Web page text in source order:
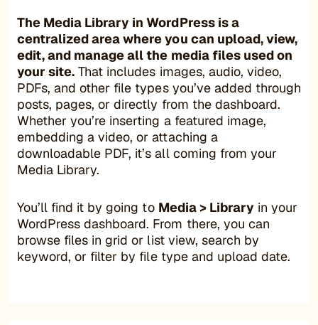
The Media Library in WordPress is a
centralized area where you can upload, view,
edit, and manage all the media files used on
your site. That includes images, audio, video,
PDFs, and other file types you’ve added through
posts, pages, or directly from the dashboard.
Whether you’re inserting a featured image,
embedding a video, or attaching a
downloadable PDF, it’s all coming from your
Media Library.
You’ll find it by going to Media > Library in your
WordPress dashboard. From there, you can
browse files in grid or list view, search by
keyword, or filter by file type and upload date.